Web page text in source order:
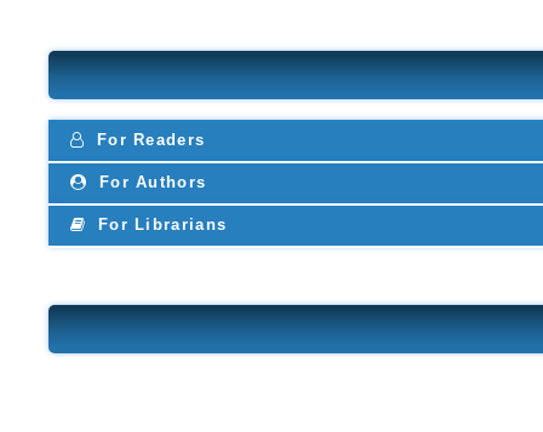
For Readers
For Authors
For Librarians